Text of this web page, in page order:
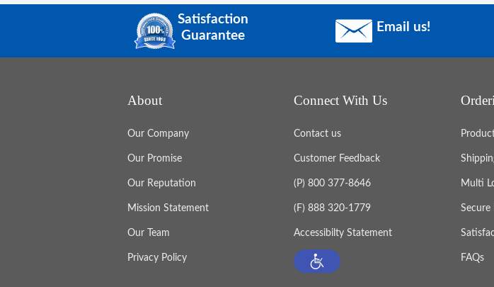
Satisfaction
Guarantee
Email us!
About
Our Company
Our Promise
Our Reputation
Mission Statement
Our Team
Privacy Policy
Connect With Us
Contact us
Customer Feedback
(P) 800 377-8646
(F) 888 320-1779
Accessibilty Statement
Multi
Secure
FAQs